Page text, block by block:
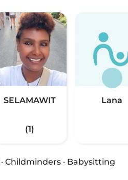
SELAMAWIT
(1)
Lana
· Childminders · Babysitting